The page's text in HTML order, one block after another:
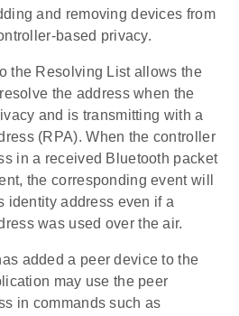
and removing devices from
based privacy.
the Resolving List allows the
the address when the
and is transmitting with a
(RPA). When the controller
in a received Bluetooth packet
the corresponding event will
identity address even if a
was used over the air.
added a peer device to the
may use the peer
in commands such as